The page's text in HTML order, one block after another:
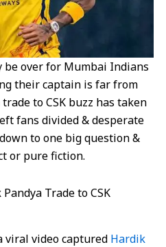
be over for Mumbai Indians
their captain is far from
to CSK buzz has taken
fans divided & desperate
to one big question &
or pure fiction.
Trade to CSK
viral video captured Hardik